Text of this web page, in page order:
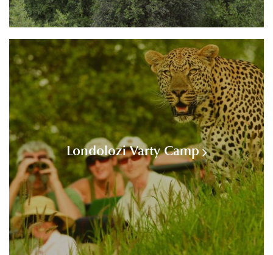
Londolozi Varty Camp